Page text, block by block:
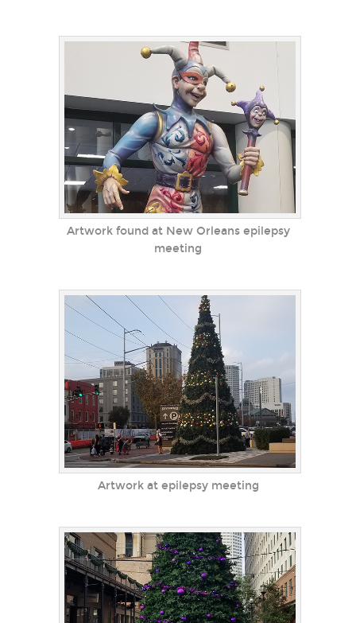
Artwork found at New Orleans epilepsy
meeting
Artwork at epilepsy meeting